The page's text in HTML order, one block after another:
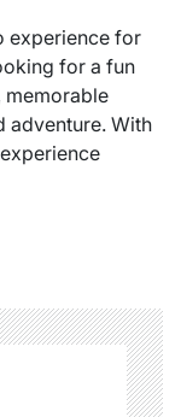
experience for
for a fun
memorable
adventure. With